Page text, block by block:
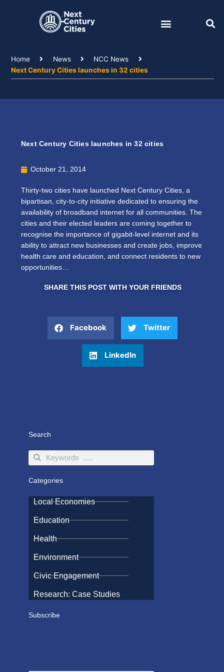
Home News
NCC News
Next Century Cities launches in 32 cities
Next Century Cities launches in 32 cities
October 21, 2014
Thirty-two cities have launched Next Century Cities, a
bipartisan, city-to-city initiative dedicated to ensuring the
availability of broadband internet for all communities. The
cities and their elected leaders are coming together to
recognise the importance of gigabit-level internet and its
ability to attract new businesses and create jobs, improve
health care and education, and connect residents to new
opportunities…
SHARE THIS POST WITH YOUR FRIENDS
Facebook Twitter
LinkedIn
Search
SearchSearch
Categories
Local Economies
Education
Health
Environment
Civic Engagement
Research: Case Studies
Subscribe